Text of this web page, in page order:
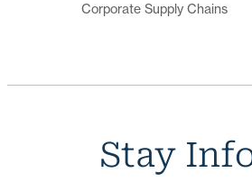
Corporate Supply Chains
Stay